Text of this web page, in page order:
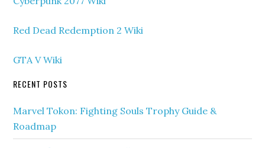
Red Dead Redemption 2 Wiki
GTA V Wiki
RECENT POSTS
Marvel Tokon: Fighting Souls Trophy Guide &
Roadmap